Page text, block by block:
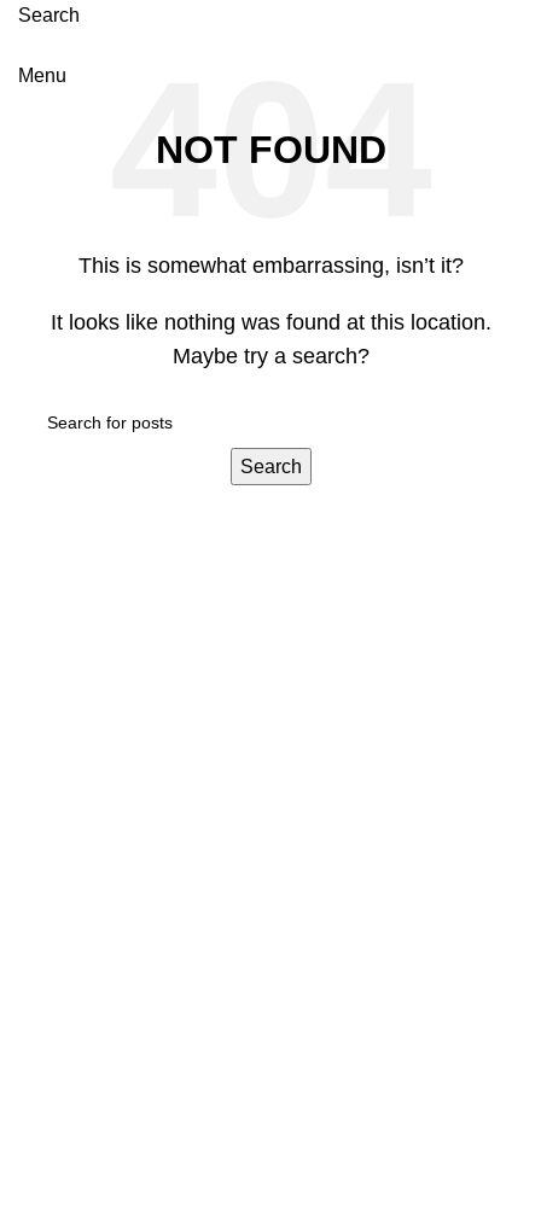
Search
Menu
NOT FOUND
This is somewhat embarrassing, isn’t it?
It looks like nothing was found at this location.
Maybe try a search?
Search